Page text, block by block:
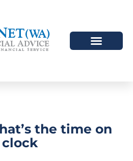
the time on